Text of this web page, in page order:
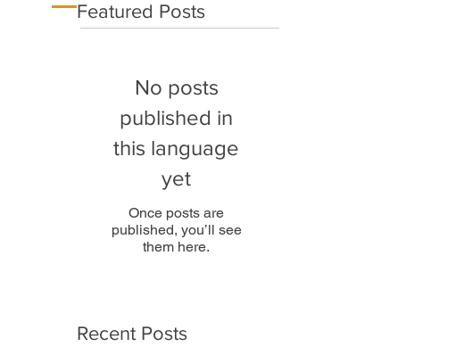
Featured Posts
No posts
published in
this language
yet
Once posts are
published, you’ll see
them here.
Recent Posts